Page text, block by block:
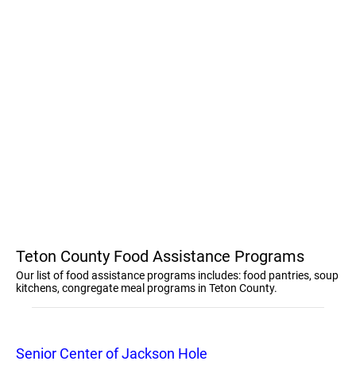
Teton County Food Assistance Programs
Our list of food assistance programs includes: food pantries, soup
kitchens, congregate meal programs in Teton County.
Senior Center of Jackson Hole